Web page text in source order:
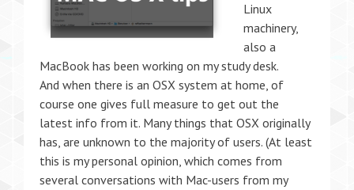
Linux
machinery,
also a
MacBook has been working on my study desk.
And when there is an OSX system at home, of
course one gives full measure to get out the
latest info from it. Many things that OSX originally
has, are unknown to the majority of users. (At least
this is my personal opinion, which comes from
several conversations with Mac-users from my